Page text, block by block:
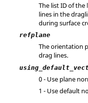
The list ID of
lines in the
during surface
refplane
The orientation
drag lines.
0 - Use plane
1 - Use default